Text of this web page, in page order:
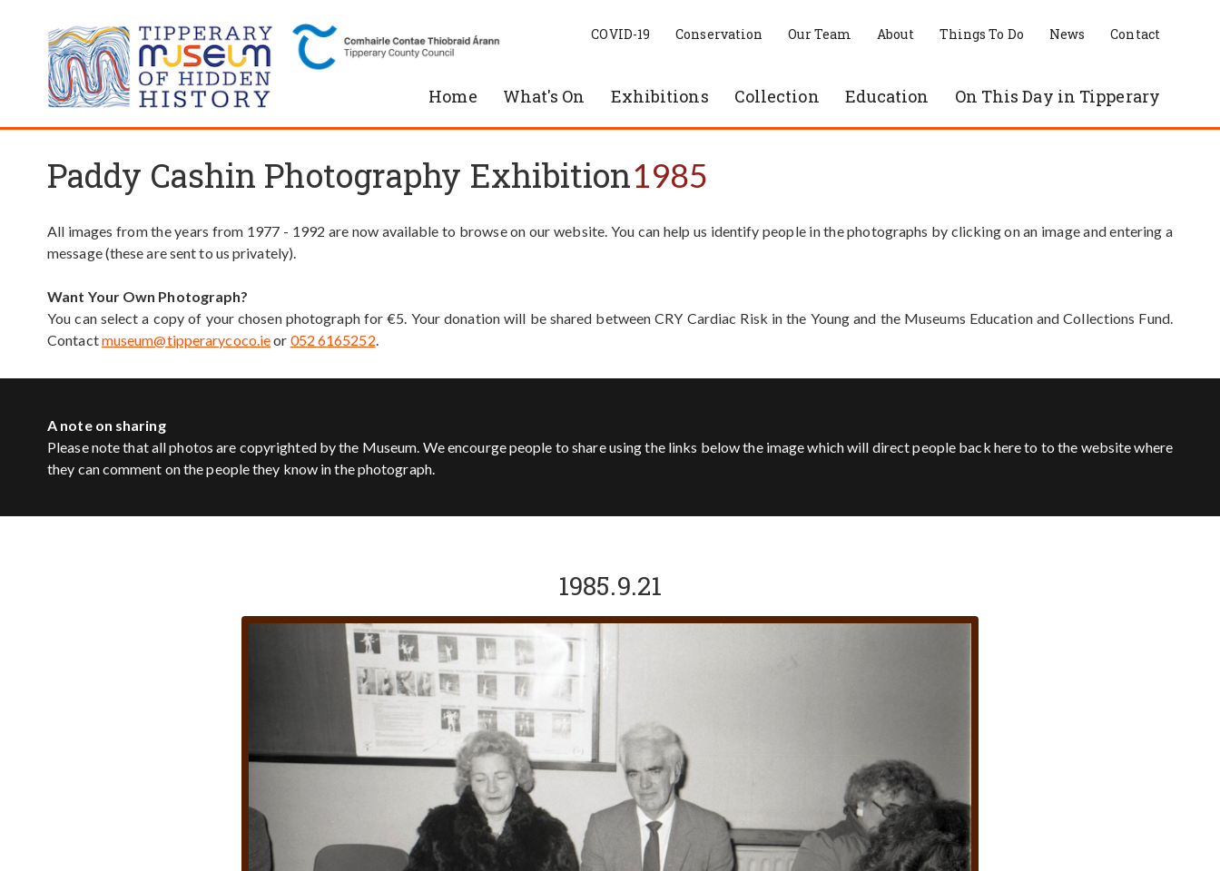
Home What's On Exhibitions Collection Education On This Day in Tipperary
COVID-19 Conservation Our Team About Things To Do News Contact
Paddy Cashin Photography Exhibition1985
All images from the years from 1977 - 1992 are now available to browse on our website. You can help us identify people in the photographs by clicking on an image and entering a
message (these are sent to us privately).
Want Your Own Photograph?
You can select a copy of your chosen photograph for €5. Your donation will be shared between CRY Cardiac Risk in the Young and the Museums Education and Collections Fund.
Contactmuseum@tipperarycoco.ieor 052 6165252.
A note on sharing
Please note that all photos are copyrighted by the Museum. We encourge people to share using the links below the image which will direct people back here to to the website where
they can comment on the people they know in the photograph.
1985.9.21